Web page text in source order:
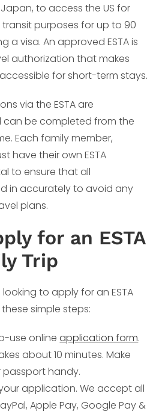
to access the US for
transit purposes for up to 90
a visa. An approved ESTA is
authorization that makes
for short-term stays.
via the ESTA are
be completed from the
Each family member,
have their own ESTA
to ensure that all
in accurately to avoid any
plans.
for an ESTA
Trip
to apply for an ESTA
simple steps:
use onlineapplication form.
about 10 minutes. Make
handy.
application. We accept all
Apple Pay, Google Pay &